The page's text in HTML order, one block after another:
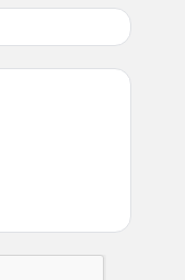
for parts online
M-F 8-52
for parts online
M-F 8-